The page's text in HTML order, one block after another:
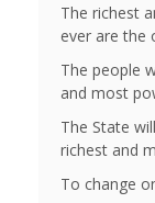
The richest
ever are the
The people
and most
The State
richest and
To change